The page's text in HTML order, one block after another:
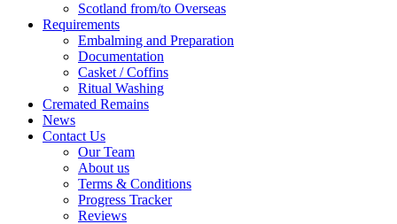
Scotland from/to Overseas
Requirements
Embalming and Preparation
Documentation
Casket / Coffins
Ritual Washing
Cremated Remains
News
Contact Us
Our Team
About us
Terms & Conditions
Progress Tracker
Reviews